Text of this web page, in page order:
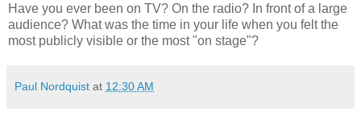
Have you ever been on TV? On the radio? In front of a large
audience? What was the time in your life when you felt the
most publicly visible or the most "on stage"?
Paul Nordquist at 12:30 AM